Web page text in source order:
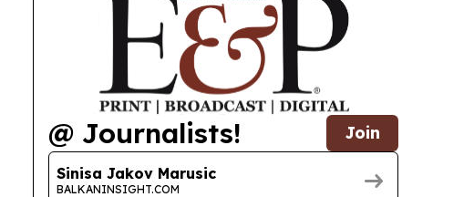
@ Journalists! Join
Sinisa Jakov Marusic
BALKANINSIGHT.COM